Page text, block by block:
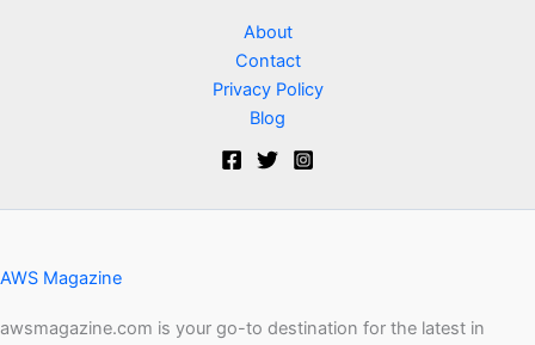
About
Contact
Privacy Policy
Blog
AWS Magazine
awsmagazine.com is your go-to destination for the latest in